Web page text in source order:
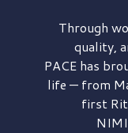
Through
quality,
PACE has
life — from
first